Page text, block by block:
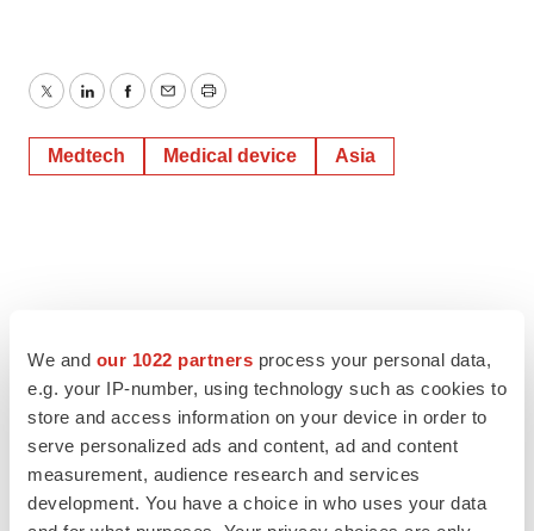
We and our 1022 partners process your personal data,
e.g. your IP-number, using technology such as cookies to
store and access information on your device in order to
serve personalized ads and content, ad and content
measurement, audience research and services
development. You have a choice in who uses your data
TwitterLinkedInFacebook
EmailPrint
Medtech Medical device Asia